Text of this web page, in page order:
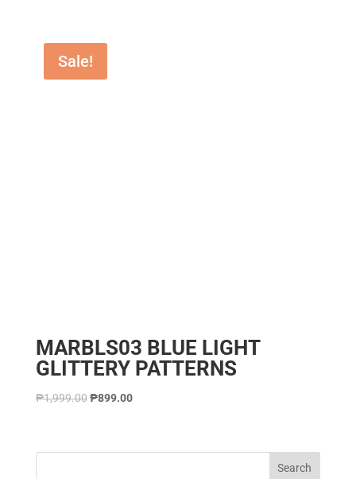
Sale!
MARBLS03 BLUE LIGHT
GLITTERY PATTERNS
₱1,999.00 ₱899.00